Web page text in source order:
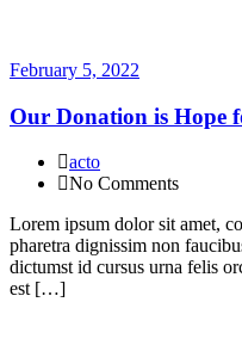
February 5, 2022
Our Donation is Hope
acto
No Comments
Lorem ipsum dolor sit amet,
pharetra dignissim non
dictumst id cursus urna felis
est […]